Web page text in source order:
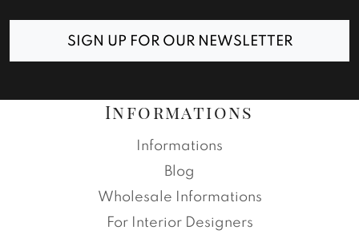
SIGN UP FOR OUR NEWSLETTER
Informations
Informations
Blog
Wholesale Informations
For Interior Designers